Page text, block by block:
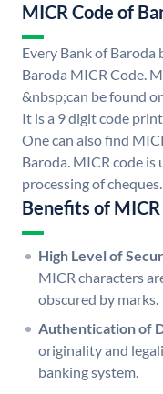
MICR Code of
Every Bank of Baroda
Baroda MICR Code.
&nbsp;can be found
It is a 9 digit code
One can also find
Baroda. MICR code is
processing of cheques.
Benefits of MICR
High Level of
MICR characters
obscured by marks.
Authentication of
originality and
banking system.